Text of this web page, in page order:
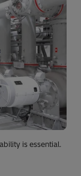
is essential.